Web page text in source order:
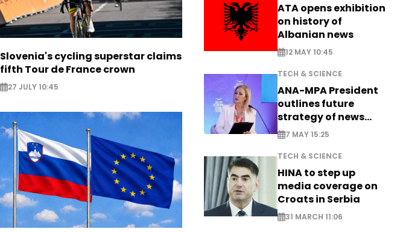
Slovenia's cycling superstar claims
fifth Tour de France crown
27 JULY 10:45
ATA opens exhibition
on history of
Albanian news
12 MAY 10:45
TECH & SCIENCE
ANA-MPA President
outlines future
strategy of news
production
7 MAY 15:25
TECH & SCIENCE
HINA to step up
media coverage on
Croats in Serbia
31 MARCH 11:06